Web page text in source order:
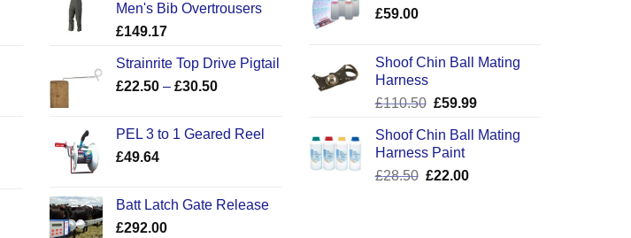
Men's Bib Overtrousers
£149.17
Strainrite Top Drive Pigtail
£22.50 – £30.50Price
through
PEL 3 to 1 Geared Reel
£49.64
Batt Latch Gate Release
£292.00
£59.00
Shoof Chin Ball Mating
Harness
£110.50 Original
was:
£110.50.
£59.99Current
is:
Shoof Chin Ball Mating
Harness Paint
£28.50 Original
£22.00Current